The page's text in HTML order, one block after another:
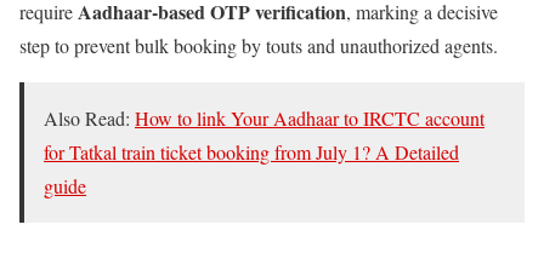
requireAadhaar-based OTP verification, marking a decisive
step to prevent bulk booking by touts and unauthorized agents.
Also Read: How to link Your Aadhaar to IRCTC account
for Tatkal train ticket booking from July 1? A Detailed
guide